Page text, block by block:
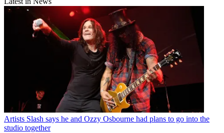
Artists Slash says he and Ozzy Osbourne had plans to go into the
studio together